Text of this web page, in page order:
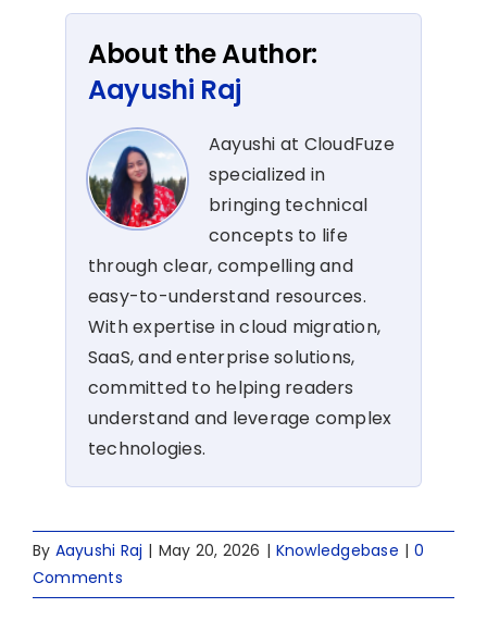
About the Author:
Aayushi Raj
Aayushi at CloudFuze
specialized in
bringing technical
concepts to life
through clear, compelling and
easy-to-understand resources.
With expertise in cloud migration,
SaaS, and enterprise solutions,
committed to helping readers
understand and leverage complex
technologies.
By Aayushi Raj | May 20, 2026 | Knowledgebase | 0
Comments